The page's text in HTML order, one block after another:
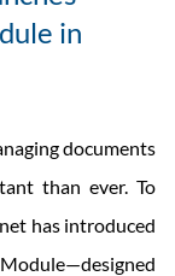
in
documents
than ever. To
has introduced